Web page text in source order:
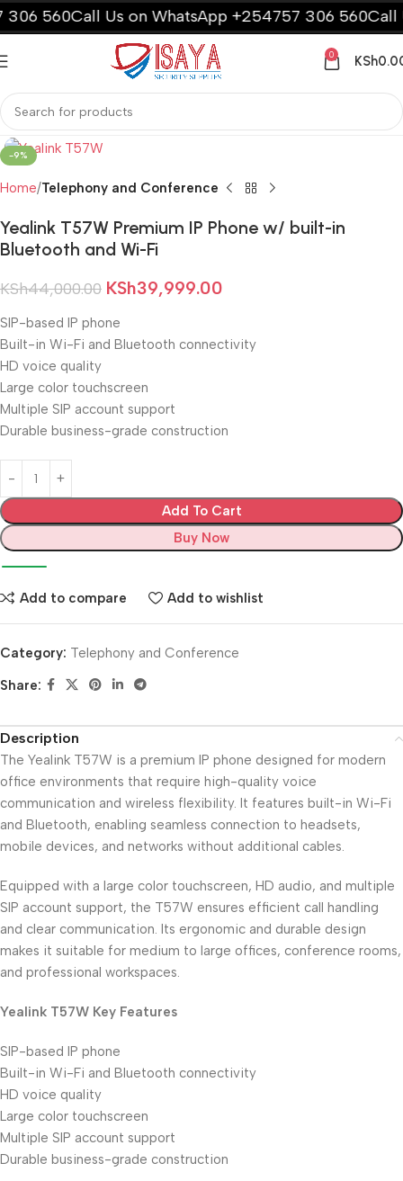
560Call Us on WhatsApp +254757 306 560Call
0 KSh
-9%
Home Telephony and Conference
Yealink T57W Premium IP Phone w/ built-in
Bluetooth and Wi-Fi
KSh44,000.00 KSh39,999.00
SIP-based IP phone
Built-in Wi-Fi and Bluetooth connectivity
HD voice quality
Large color touchscreen
Multiple SIP account support
Durable business-grade construction
Add To Cart
Buy Now
Add to compare Add to wishlist
Category: Telephony and Conference
Share:
Description
The Yealink T57W is a premium IP phone designed for modern
office environments that require high-quality voice
communication and wireless flexibility. It features built-in Wi-Fi
and Bluetooth, enabling seamless connection to headsets,
mobile devices, and networks without additional cables.
Equipped with a large color touchscreen, HD audio, and multiple
SIP account support, the T57W ensures efficient call handling
and clear communication. Its ergonomic and durable design
makes it suitable for medium to large offices, conference rooms,
and professional workspaces.
Yealink T57W Key Features
SIP-based IP phone
Built-in Wi-Fi and Bluetooth connectivity
HD voice quality
Large color touchscreen
Multiple SIP account support
Durable business-grade construction